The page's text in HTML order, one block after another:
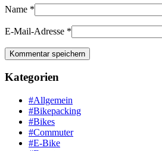
Name *
E-Mail-Adresse *
Kategorien
#Allgemein
#Bikepacking
#Bikes
#Commuter
#E-Bike